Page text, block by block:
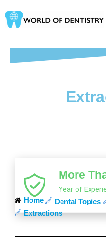
to
content
More
Year of
Home Dental Topics
Extractions